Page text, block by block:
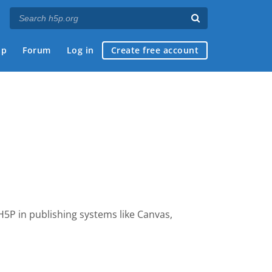
Forum Log in Create free account
in publishing systems like Canvas,